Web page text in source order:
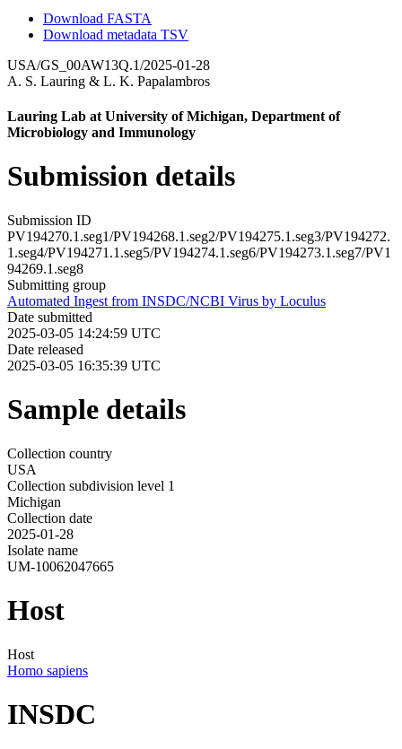
Download FASTA
Download metadata TSV
USA/GS_00AW13Q.1/2025-01-28
A. S. Lauring & L. K. Papalambros
Lauring Lab at University of Michigan, Department of
Microbiology and Immunology
Submission details
Submission ID
PV194270.1.seg1/PV194268.1.seg2/PV194275.1.seg3/PV194272.
1.seg4/PV194271.1.seg5/PV194274.1.seg6/PV194273.1.seg7/PV1
94269.1.seg8
Submitting group
Automated Ingest from INSDC/NCBI Virus by Loculus
Date submitted
2025-03-05 14:24:59 UTC
Date released
2025-03-05 16:35:39 UTC
Sample details
Collection country
USA
Collection subdivision level 1
Michigan
Collection date
2025-01-28
Isolate name
UM-10062047665
Host
Host
Homo sapiens
INSDC